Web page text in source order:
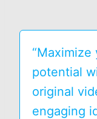
potential
original
engaging